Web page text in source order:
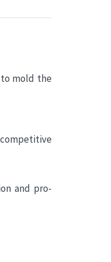
mold the
and pro-